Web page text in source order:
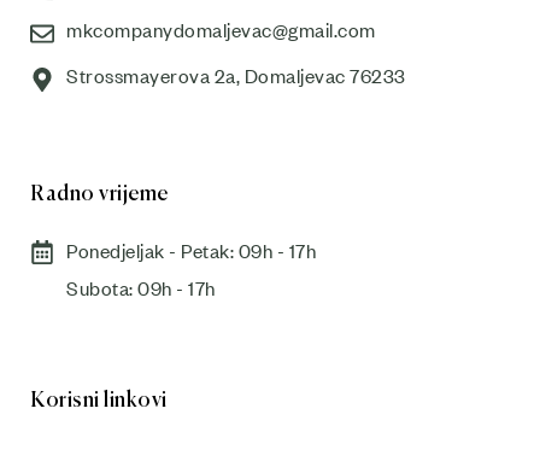
mkcompanydomaljevac@gmail.com
Strossmayerova 2a, Domaljevac 76233
Radno vrijeme
Ponedjeljak - Petak: 09h - 17h
Subota: 09h - 17h​
Korisni linkovi